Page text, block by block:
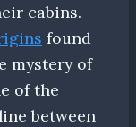
cabins.
found
mystery of
of the
between